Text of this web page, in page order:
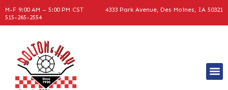
M-F 9:00 AM – 5:00 PM CST
4333 Park Avenue, Des Moines, IA 50321
515-265-2554